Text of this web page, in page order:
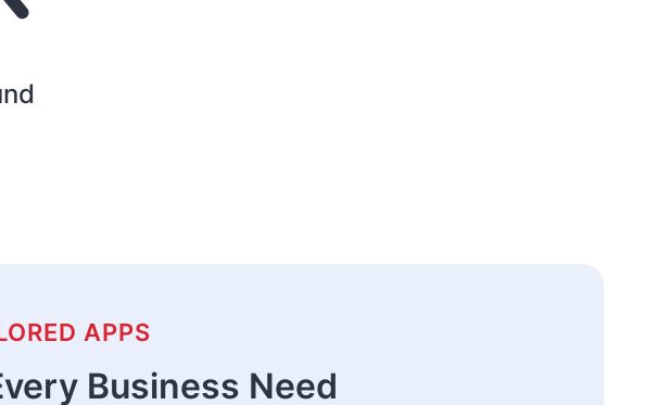
APPS
Business Need